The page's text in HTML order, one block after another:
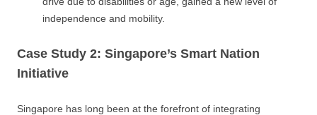
independence and mobility.
Case Study 2: Singapore’s Smart Nation
Initiative
Singapore has long been at the forefront of integrating